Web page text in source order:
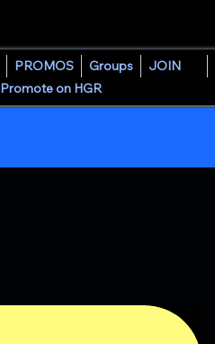
PROMOS Groups JOIN
Promote on HGR